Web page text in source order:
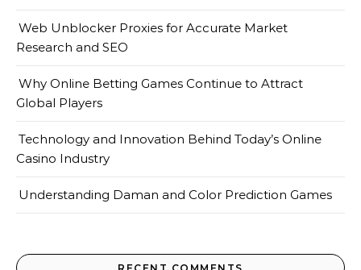
Web Unblocker Proxies for Accurate Market
Research and SEO
Why Online Betting Games Continue to Attract
Global Players
Technology and Innovation Behind Today’s Online
Casino Industry
Understanding Daman and Color Prediction Games